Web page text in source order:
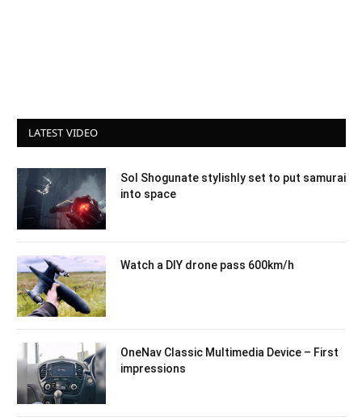
LATEST VIDEO
Sol Shogunate stylishly set to put samurai
into space
Watch a DIY drone pass 600km/h
OneNav Classic Multimedia Device – First
impressions